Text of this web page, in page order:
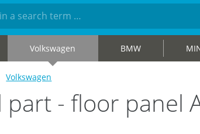
Volkswagen BMW
Volkswagen
part - floor panel